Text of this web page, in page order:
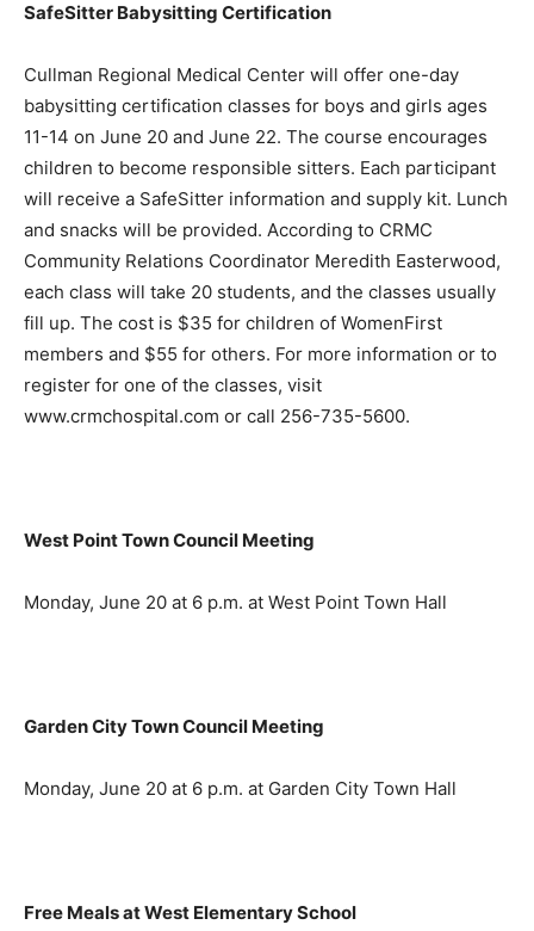
SafeSitter Babysitting Certification
Cullman Regional Medical Center will offer one-day
babysitting certification classes for boys and girls ages
11-14 on June 20 and June 22. The course encourages
children to become responsible sitters. Each participant
will receive a SafeSitter information and supply kit. Lunch
and snacks will be provided. According to CRMC
Community Relations Coordinator Meredith Easterwood,
each class will take 20 students, and the classes usually
fill up. The cost is $35 for children of WomenFirst
members and $55 for others. For more information or to
register for one of the classes, visit
www.crmchospital.com or call 256-735-5600.
West Point Town Council Meeting
Monday, June 20 at 6 p.m. at West Point Town Hall
Garden City Town Council Meeting
Monday, June 20 at 6 p.m. at Garden City Town Hall
Free Meals at West Elementary School